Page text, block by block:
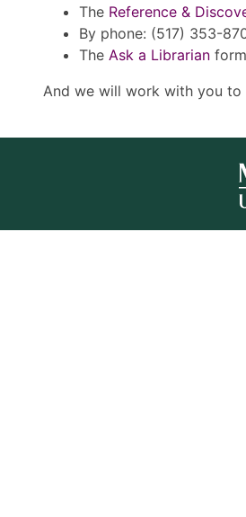
The Reference &
By phone: (517) 353-
The Ask a Librarian form
And we will work with you to